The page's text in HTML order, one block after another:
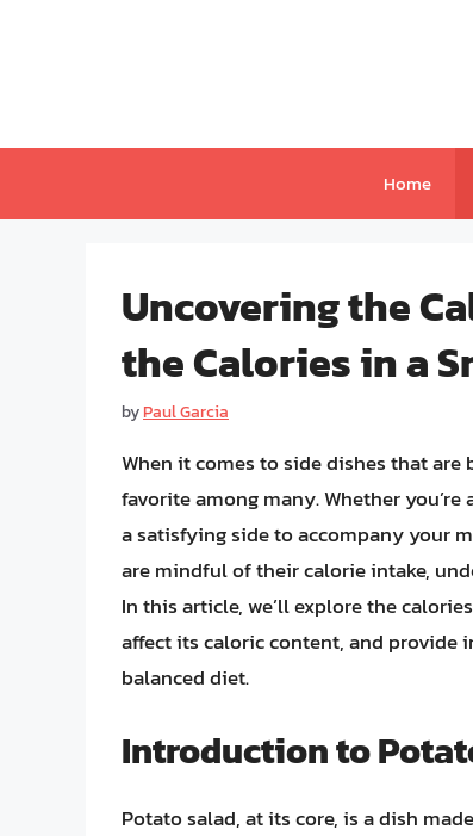
Home
Uncovering the
the Calories in a
byPaul Garcia
When it comes to side dishes that
favorite among many. Whether
a satisfying side to accompany your
are mindful of their calorie intake,
In this article, we’ll explore the
affect its caloric content, and
balanced diet.
Introduction to
Potato salad, at its core, is a dish